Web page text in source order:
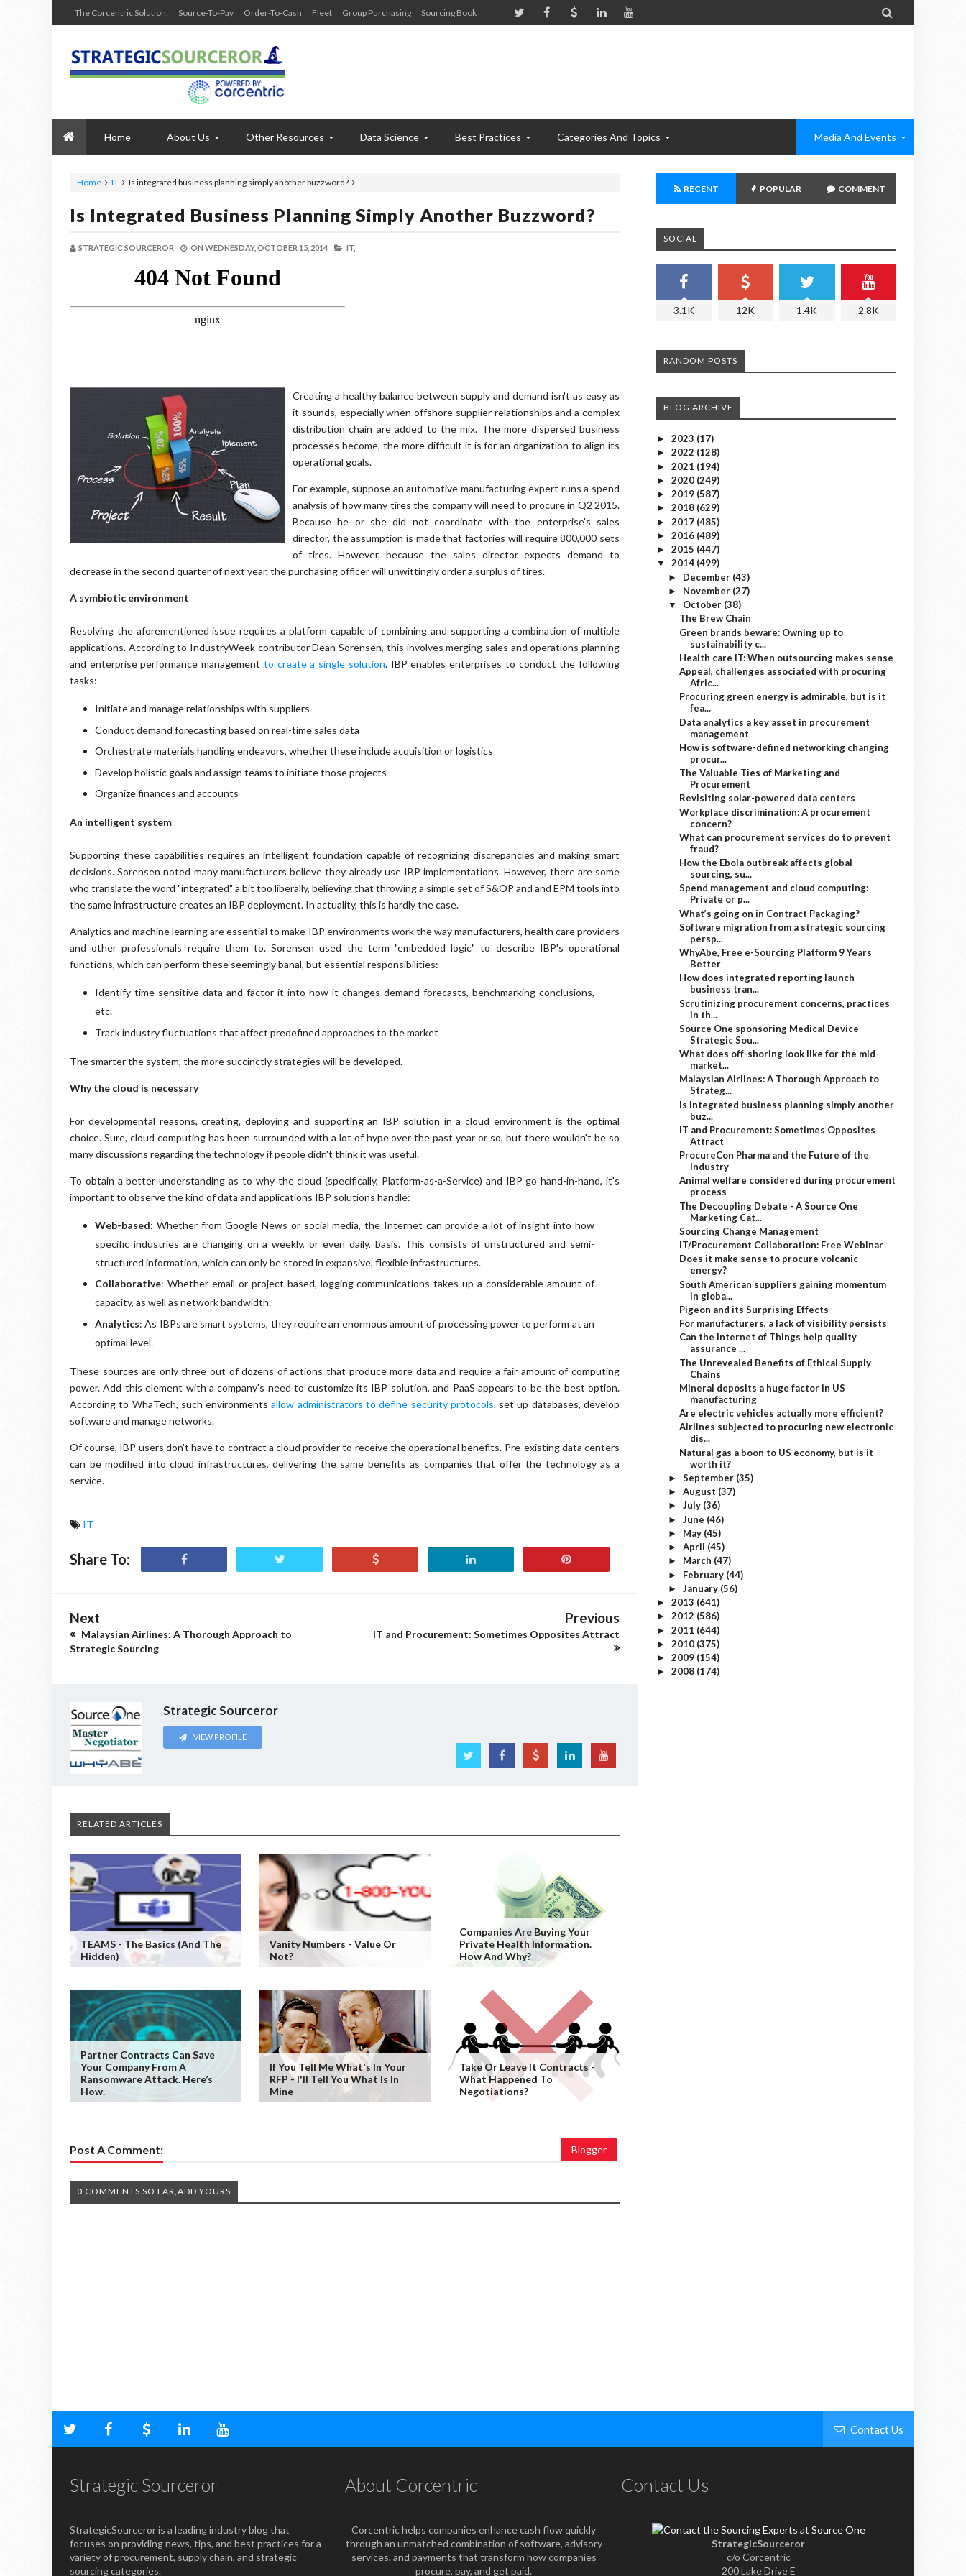
The Corcentric Solution: Source-To-Pay Order-To-Cash Fleet Group Purchasing Sourcing Book 
Home About Us Other Resources Data Science Best Practices Categories And Topics Media And Events
Home IT Is integrated business planning simply another buzzword?
Is Integrated Business Planning Simply Another Buzzword?
STRATEGIC SOURCEROR ON WEDNESDAY, OCTOBER 15, 2014 IT,
Creating a healthy balance between supply and demand isn't as easy as
it sounds, especially when offshore supplier relationships and a complex
distribution chain are added to the mix. The more dispersed business
processes become, the more difficult it is for an organization to align its
operational goals.
For example, suppose an automotive manufacturing expert runs a spend
analysis of how many tires the company will need to procure in Q2 2015.
Because he or she did not coordinate with the enterprise's sales
director, the assumption is made that factories will require 800,000 sets
of tires. However, because the sales director expects demand to
decrease in the second quarter of next year, the purchasing officer will unwittingly order a surplus of tires.
A symbiotic environment
Resolving the aforementioned issue requires a platform capable of combining and supporting a combination of multiple
applications. According to IndustryWeek contributor Dean Sorensen, this involves merging sales and operations planning
and enterprise performance management to create a single solution. IBP enables enterprises to conduct the following
tasks:
Initiate and manage relationships with suppliers
Conduct demand forecasting based on real-time sales data
Orchestrate materials handling endeavors, whether these include acquisition or logistics
Develop holistic goals and assign teams to initiate those projects
Organize finances and accounts
An intelligent system
Supporting these capabilities requires an intelligent foundation capable of recognizing discrepancies and making smart
decisions. Sorensen noted many manufacturers believe they already use IBP implementations. However, there are some
who translate the word "integrated" a bit too liberally, believing that throwing a simple set of S&OP and and EPM tools into
the same infrastructure creates an IBP deployment. In actuality, this is hardly the case.
Analytics and machine learning are essential to make IBP environments work the way manufacturers, health care providers
and other professionals require them to. Sorensen used the term "embedded logic" to describe IBP's operational
functions, which can perform these seemingly banal, but essential responsibilities:
Identify time-sensitive data and factor it into how it changes demand forecasts, benchmarking conclusions,
etc.
Track industry fluctuations that affect predefined approaches to the market
The smarter the system, the more succinctly strategies will be developed.
Why the cloud is necessary
For developmental reasons, creating, deploying and supporting an IBP solution in a cloud environment is the optimal
choice. Sure, cloud computing has been surrounded with a lot of hype over the past year or so, but there wouldn't be so
many discussions regarding the technology if people didn't think it was useful.
To obtain a better understanding as to why the cloud (specifically, Platform-as-a-Service) and IBP go hand-in-hand, it's
important to observe the kind of data and applications IBP solutions handle:
Web-based: Whether from Google News or social media, the Internet can provide a lot of insight into how
specific industries are changing on a weekly, or even daily, basis. This consists of unstructured and semi-
structured information, which can only be stored in expansive, flexible infrastructures.
Collaborative: Whether email or project-based, logging communications takes up a considerable amount of
capacity, as well as network bandwidth.
Analytics: As IBPs are smart systems, they require an enormous amount of processing power to perform at an
optimal level.
These sources are only three out of dozens of actions that produce more data and require a fair amount of computing
power. Add this element with a company's need to customize its IBP solution, and PaaS appears to be the best option.
According to WhaTech, such environmentsallow administrators to define security protocols, set up databases, develop
software and manage networks.
Of course, IBP users don't have to contract a cloud provider to receive the operational benefits. Pre-existing data centers
can be modified into cloud infrastructures, delivering the same benefits as companies that offer the technology as a
service.
IT
Share To:
Next
Malaysian Airlines: A Thorough Approach to
Strategic Sourcing
Previous
IT and Procurement: Sometimes Opposites Attract
Strategic Sourceror
VIEW PROFILE
RELATED ARTICLES
TEAMS - The Basics (and The
Hidden)
Vanity Numbers - Value Or
Not?
Companies Are Buying Your
Private Health Information.
How And Why?
Partner Contracts Can Save
Your Company From A
Ransomware Attack. Here’s
How.
If You Tell Me What's In Your
RFP - I'll Tell You What Is In
Mine
Take Or Leave It Contracts -
What Happened To
Negotiations?
Post A Comment: Blogger
0 COMMENTS SO FAR,ADD YOURS
RECENT POPULAR COMMENT
SOCIAL
3.1K 12K 1.4K 2.8K
RANDOM POSTS
BLOG ARCHIVE
► 2023 (17)
► 2022 (128)
► 2021 (194)
► 2020 (249)
► 2019 (587)
► 2018 (629)
► 2017 (485)
► 2016 (489)
► 2015 (447)
▼ 2014 (499)
► December (43)
► November (27)
▼ October (38)
The Brew Chain
Green brands beware: Owning up to
sustainability c...
Health care IT: When outsourcing makes sense
Appeal, challenges associated with procuring
Afric...
Procuring green energy is admirable, but is it
fea...
Data analytics a key asset in procurement
management
How is software-defined networking changing
procur...
The Valuable Ties of Marketing and
Procurement
Revisiting solar-powered data centers
Workplace discrimination: A procurement
concern?
What can procurement services do to prevent
fraud?
How the Ebola outbreak affects global
sourcing, su...
Spend management and cloud computing:
Private or p...
What’s going on in Contract Packaging?
Software migration from a strategic sourcing
persp...
WhyAbe, Free e-Sourcing Platform 9 Years
Better
How does integrated reporting launch
business tran...
Scrutinizing procurement concerns, practices
in th...
Source One sponsoring Medical Device
Strategic Sou...
What does off-shoring look like for the mid-
market...
Malaysian Airlines: A Thorough Approach to
Strateg...
Is integrated business planning simply another
buz...
IT and Procurement: Sometimes Opposites
Attract
ProcureCon Pharma and the Future of the
Industry
Animal welfare considered during procurement
process
The Decoupling Debate - A Source One
Marketing Cat...
Sourcing Change Management
IT/Procurement Collaboration: Free Webinar
Does it make sense to procure volcanic
energy?
South American suppliers gaining momentum
in globa...
Pigeon and its Surprising Effects
For manufacturers, a lack of visibility persists
Can the Internet of Things help quality
assurance ...
The Unrevealed Benefits of Ethical Supply
Chains
Mineral deposits a huge factor in US
manufacturing
Are electric vehicles actually more efficient?
Airlines subjected to procuring new electronic
dis...
Natural gas a boon to US economy, but is it
worth it?
► September (35)
► August (37)
► July (36)
► June (46)
► May (45)
► April (45)
► March (47)
► February (44)
► January (56)
► 2013 (641)
► 2012 (586)
► 2011 (644)
► 2010 (375)
► 2009 (154)
► 2008 (174)
Contact Us
Strategic Sourceror
StrategicSourceror is a leading industry blog that
focuses on providing news, tips, and best practices for a
variety of procurement, supply chain, and strategic
sourcing categories.
About Corcentric
Corcentric helps companies enhance cash flow quickly
through an unmatched combination of software, advisory
services, and payments that transform how companies
procure, pay, and get paid.
Contact Us
StrategicSourceror
c/o Corcentric
200 Lake Drive E